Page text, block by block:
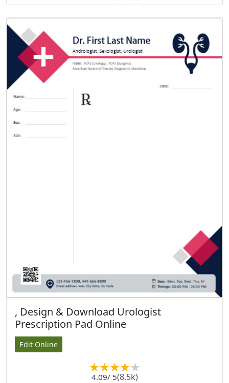
, Design & Download Urologist
Prescription Pad Online
Edit Online
4.09/ 5(8.5k)